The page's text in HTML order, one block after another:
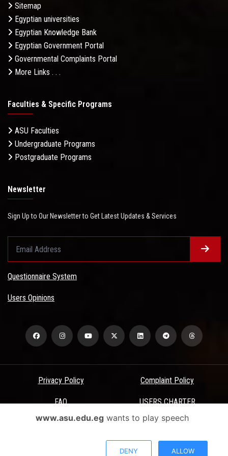
Sitemap
Egyptian universities
Egyptian Knowledge Bank
Egyptian Government Portal
Governmental Complaints Portal
More Links . . .
Faculties & Specific Programs
ASU Faculties
Undergraduate Programs
Postgraduate Programs
Newsletter
Sign Up to Our Newsletter to Get Latest Updates & Services
Questionnaire System
Users Opinions
Privacy Policy Complaint Policy
FAQ USERS CHARTER
Terms & Conditions
All Rights Reserved - Ain Shams University - ASU Electronic Portal ©
www.asu.edu.egwants to play speech
DENY ALLOW